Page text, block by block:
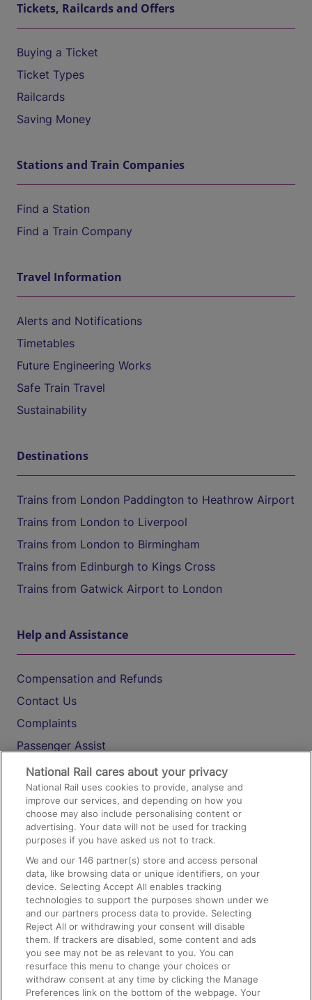
Tickets, Railcards and Offers
Buying a Ticket
Ticket Types
Railcards
Saving Money
Stations and Train Companies
Find a Station
Find a Train Company
Travel Information
Alerts and Notifications
Timetables
Future Engineering Works
Safe Train Travel
Sustainability
Destinations
Trains from London Paddington to Heathrow Airport
Trains from London to Liverpool
Trains from London to Birmingham
Trains from Edinburgh to Kings Cross
Trains from Gatwick Airport to London
Help and Assistance
Compensation and Refunds
Contact Us
Complaints
Passenger Assist
Media
Text 61016
On the Train
Accessible Train Travel and Facilities
Train Travel with Bicycles
Train Travel with Pets
Train Travel with Children
Food and Drink
National Rail cares about your privacy
National Rail uses cookies to provide, analyse and
improve our services, and depending on how you
choose may also include personalising content or
advertising. Your data will not be used for tracking
purposes if you have asked us not to track.
We and our146 partner(s) store and access personal
data, like browsing data or unique identifiers, on your
device. Selecting Accept All enables tracking
technologies to support the purposes shown under we
and our partners process data to provide. Selecting
Reject All or withdrawing your consent will disable
them. If trackers are disabled, some content and ads
you see may not be as relevant to you. You can
resurface this menu to change your choices or
withdraw consent at any time by clicking the Manage
Preferences link on the bottom of the webpage. Your